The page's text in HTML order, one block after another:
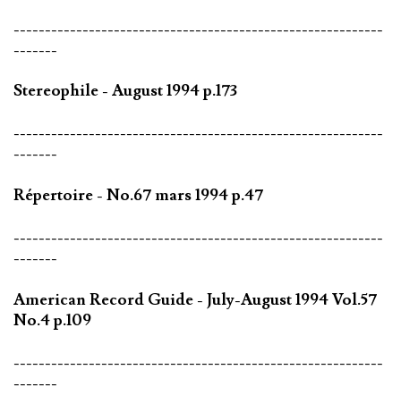
-----------------------------------------------------------
-------
Stereophile - August 1994 p.173
-----------------------------------------------------------
-------
Répertoire - No.67 mars 1994 p.47
-----------------------------------------------------------
-------
American Record Guide - July-August 1994 Vol.57
No.4 p.109
-----------------------------------------------------------
-------